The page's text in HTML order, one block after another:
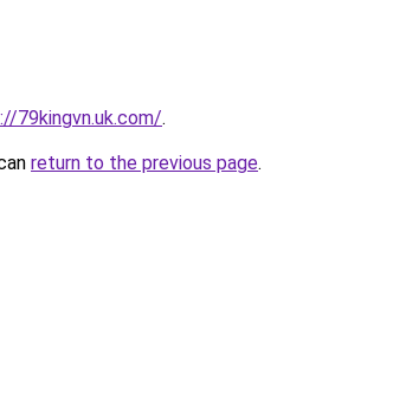
79kingvn.uk.com/.
return to the previous page.